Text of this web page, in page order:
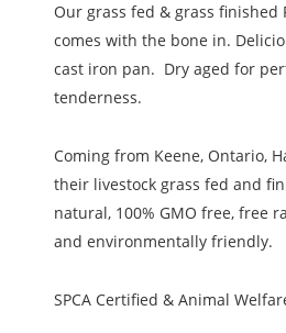
Our grass fed & grass finished
comes with the bone in.
cast iron pan. Dry aged for
tenderness.
Coming from Keene, Ontario,
their livestock grass fed and
natural, 100% GMO free, free
and environmentally friendly.
SPCA Certified & Animal